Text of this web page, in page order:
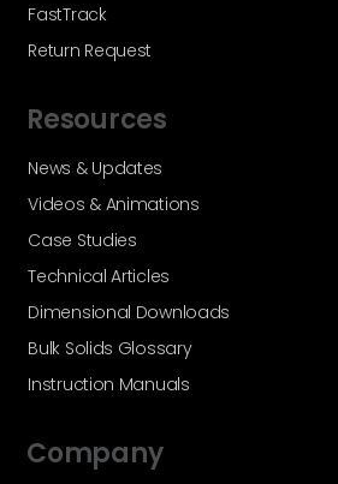
FastTrack
Return Request
Resources
News & Updates
Videos & Animations
Case Studies
Technical Articles
Dimensional Downloads
Bulk Solids Glossary
Instruction Manuals
Company